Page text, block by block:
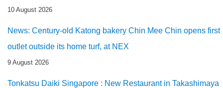
10 August 2026
News: Century-old Katong bakery Chin Mee Chin opens first
outlet outside its home turf, at NEX
9 August 2026
Tonkatsu Daiki Singapore : New Restaurant in Takashimaya